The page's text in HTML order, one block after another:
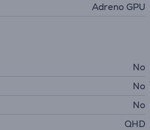
Adreno GPU
No
No
No
QHD